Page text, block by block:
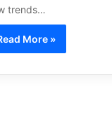
trends…
More »